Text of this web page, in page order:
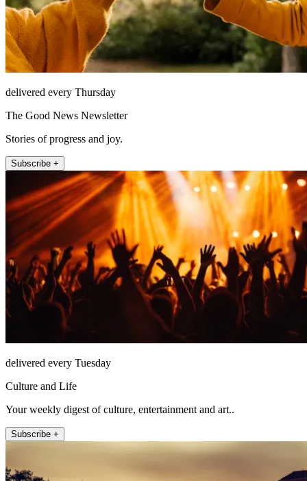
delivered every Thursday
The Good News Newsletter
Stories of progress and joy.
Subscribe +
delivered every Tuesday
Culture and Life
Your weekly digest of culture, entertainment and art..
Subscribe +